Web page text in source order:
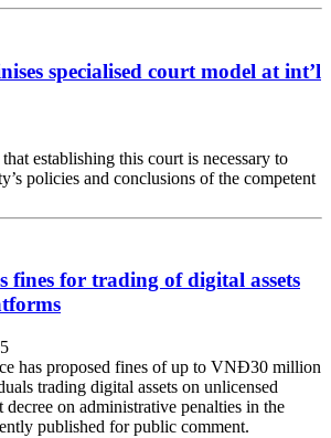
specialised court model at int’l
establishing this court is necessary to
policies and conclusions of the competent
fines for trading of digital assets
has proposed fines of up to VNĐ30 million
trading digital assets on unlicensed
on administrative penalties in the
published for public comment.